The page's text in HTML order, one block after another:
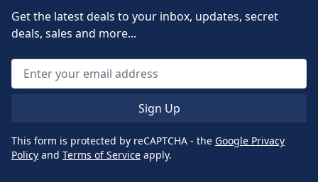
Get the latest deals to your inbox, updates, secret
deals, sales and more...
Sign Up
This form is protected by reCAPTCHA - the Google Privacy
Policy and Terms of Service apply.